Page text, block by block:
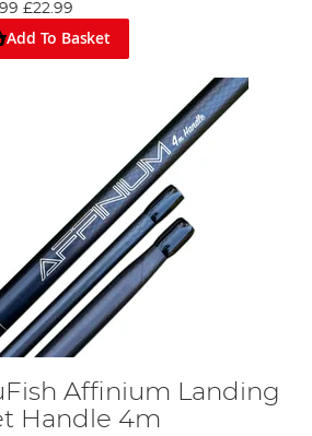
£22.99
Add To Basket
Affinium Landing
Handle 4m